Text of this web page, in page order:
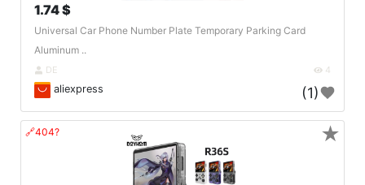
1.74 $
Universal Car Phone Number Plate Temporary Parking Card
Aluminum ..
DE 4
aliexpress (1)
🔗404? ★